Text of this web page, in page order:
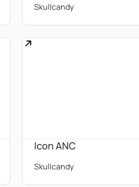
Skullcandy
Icon ANC
Skullcandy